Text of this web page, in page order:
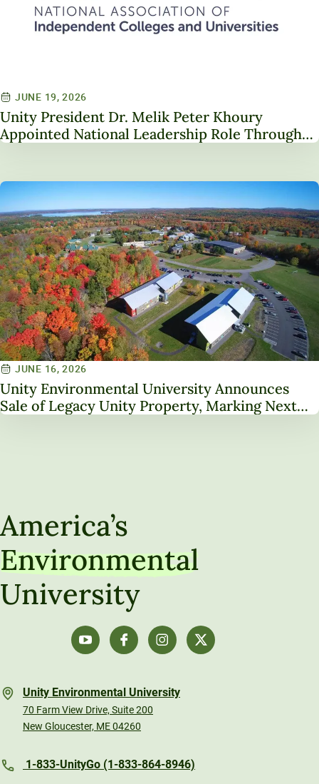
JUNE 19, 2026
Unity President Dr. Melik Peter Khoury
Appointed National Leadership Role Through
JUNE 16, 2026
Unity Environmental University Announces
Sale of Legacy Unity Property, Marking Next
America’s
Environmental
University
Unity Environmental University
70 Farm View Drive, Suite 200
New Gloucester, ME 04260
1-833-UnityGo (1-833-864-8946)